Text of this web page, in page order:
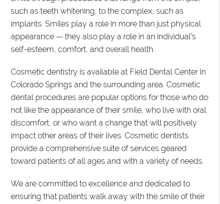
such as teeth whitening, to the complex, such as
implants. Smiles play a role in more than just physical
appearance — they also play a role in an individual's
self-esteem, comfort, and overall health.
Cosmetic dentistry is available at Field Dental Center in
Colorado Springs and the surrounding area. Cosmetic
dental procedures are popular options for those who do
not like the appearance of their smile, who live with oral
discomfort, or who want a change that will positively
impact other areas of their lives. Cosmetic dentists
provide a comprehensive suite of services geared
toward patients of all ages and with a variety of needs.
We are committed to excellence and dedicated to
ensuring that patients walk away with the smile of their